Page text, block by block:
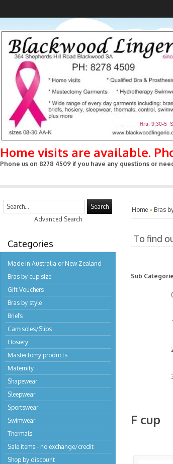
Home visits are available.
Phone us on 8278 4509 if you have any questions or
Search
Advanced Search
Categories
Made in Australia or New Zealand
Bras by cup size
Gift Vouchers
Bras by style
Briefs
Camisoles/Slips
Hosiery
Mastectomy products
Maternity
Shapewear
Sleepwear
Sportswear
Swimwear
Thermals
Sale items - no exchange/credit
Shop by discount
Home » Bras
To find
Sub
F cup